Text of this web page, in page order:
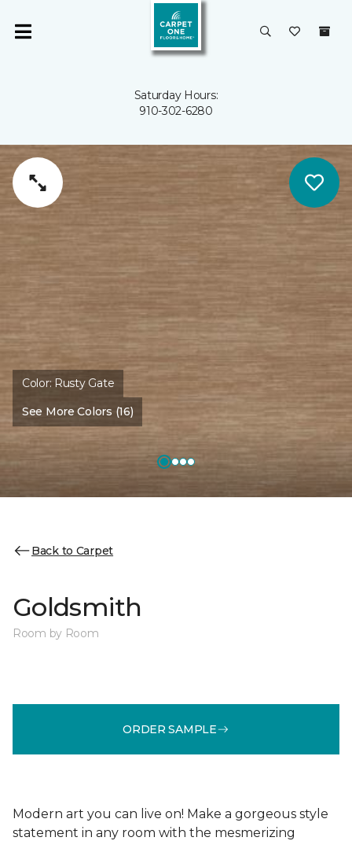
Saturday Hours:
910-302-6280
Color: Rusty Gate
See More Colors (16)
Back to Carpet
Goldsmith
Room by Room
ORDER SAMPLE
Modern art you can live on! Make a gorgeous style
statement in any room with the mesmerizing